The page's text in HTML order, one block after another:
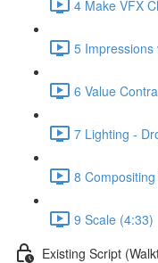
4 Make VFX
5 Impressions
6 Value
7 Lighting -
8
9 Scale (4:33)
Existing Script